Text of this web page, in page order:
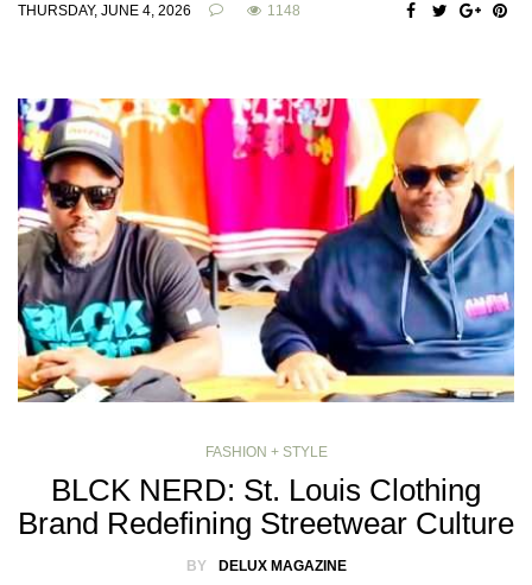
THURSDAY, JUNE 4, 2026 1148
FASHION + STYLE
BLCK NERD: St. Louis Clothing
Brand Redefining Streetwear Culture
BY DELUX MAGAZINE